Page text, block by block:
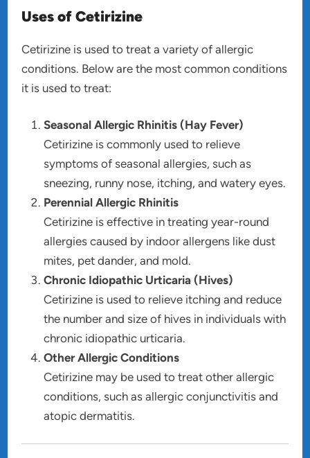
Uses of Cetirizine
Cetirizine is used to treat a variety of allergic
conditions. Below are the most common conditions
it is used to treat:
Seasonal Allergic Rhinitis (Hay Fever)
Cetirizine is commonly used to relieve
symptoms of seasonal allergies, such as
sneezing, runny nose, itching, and watery eyes.
Perennial Allergic Rhinitis
Cetirizine is effective in treating year-round
allergies caused by indoor allergens like dust
mites, pet dander, and mold.
Chronic Idiopathic Urticaria (Hives)
Cetirizine is used to relieve itching and reduce
the number and size of hives in individuals with
chronic idiopathic urticaria.
Other Allergic Conditions
Cetirizine may be used to treat other allergic
conditions, such as allergic conjunctivitis and
atopic dermatitis.